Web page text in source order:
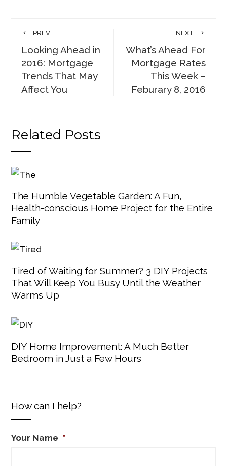
PREV
Looking Ahead in
2016: Mortgage
Trends That May
Affect You
NEXT
What’s Ahead For
Mortgage Rates
This Week –
Feburary 8, 2016
Related Posts
The Humble Vegetable Garden: A Fun,
Health-conscious Home Project for the Entire
Family
Tired of Waiting for Summer? 3 DIY Projects
That Will Keep You Busy Until the Weather
Warms Up
DIY Home Improvement: A Much Better
Bedroom in Just a Few Hours
How can I help?
Your Name *